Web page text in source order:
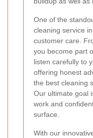
One of the
cleaning service
customer care.
you become part
listen carefully to
offering honest
the best cleaning
Our ultimate goal
work and
surface.
With our